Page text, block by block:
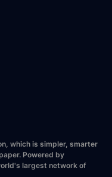
which is simpler, smarter
Powered by
largest network of